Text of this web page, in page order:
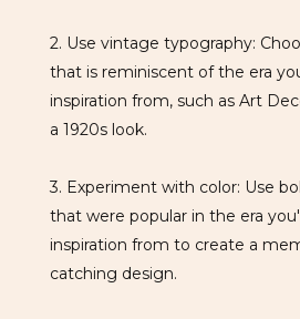
2. Use vintage typography:
that is reminiscent of the era
inspiration from, such as Art
a 1920s look.
3. Experiment with color: Use
that were popular in the era
inspiration from to create a
catching design.